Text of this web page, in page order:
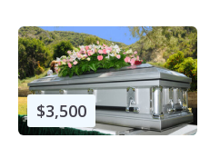
$3,500